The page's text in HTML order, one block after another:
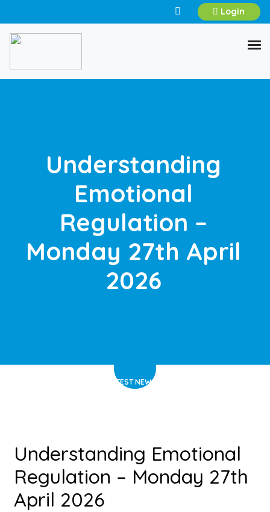
Login
Understanding
Emotional
Regulation –
Monday 27th April
2026
LATEST NEWS
Understanding Emotional
Regulation – Monday 27th
April 2026